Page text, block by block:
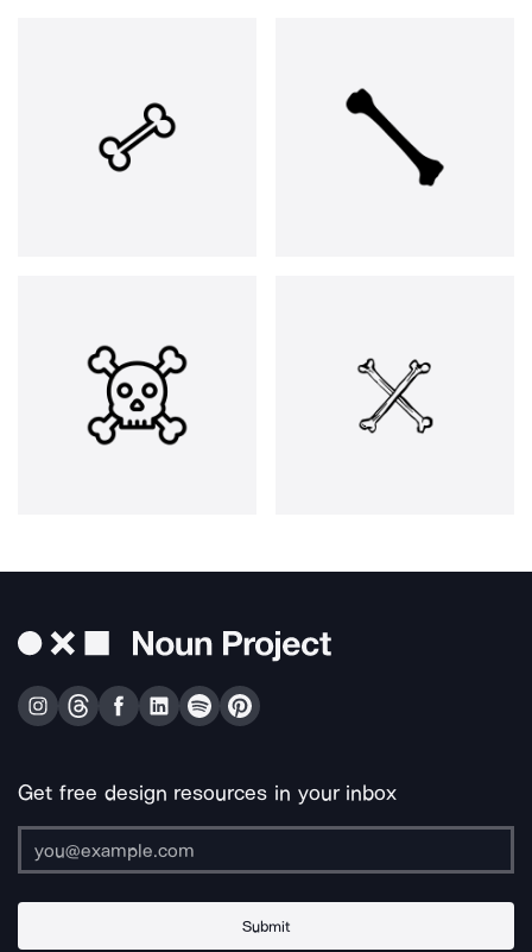
Get free design resources in your inbox
Submit